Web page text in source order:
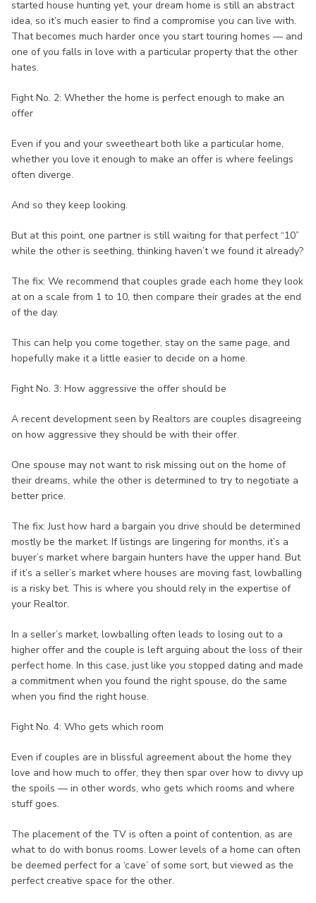
started house hunting yet, your dream home is still an abstract
idea, so it’s much easier to find a compromise you can live with.
That becomes much harder once you start touring homes — and
one of you falls in love with a particular property that the other
hates.
Fight No. 2: Whether the home is perfect enough to make an
offer
Even if you and your sweetheart both like a particular home,
whether you love it enough to make an offer is where feelings
often diverge.
And so they keep looking.
But at this point, one partner is still waiting for that perfect “10”
while the other is seething, thinking haven’t we found it already?
The fix: We recommend that couples grade each home they look
at on a scale from 1 to 10, then compare their grades at the end
of the day.
This can help you come together, stay on the same page, and
hopefully make it a little easier to decide on a home.
Fight No. 3: How aggressive the offer should be
A recent development seen by Realtors are couples disagreeing
on how aggressive they should be with their offer.
One spouse may not want to risk missing out on the home of
their dreams, while the other is determined to try to negotiate a
better price.
The fix: Just how hard a bargain you drive should be determined
mostly be the market. If listings are lingering for months, it’s a
buyer’s market where bargain hunters have the upper hand. But
if it’s a seller’s market where houses are moving fast, lowballing
is a risky bet. This is where you should rely in the expertise of
your Realtor.
In a seller’s market, lowballing often leads to losing out to a
higher offer and the couple is left arguing about the loss of their
perfect home. In this case, just like you stopped dating and made
a commitment when you found the right spouse, do the same
when you find the right house.
Fight No. 4: Who gets which room
Even if couples are in blissful agreement about the home they
love and how much to offer, they then spar over how to divvy up
the spoils — in other words, who gets which rooms and where
stuff goes.
The placement of the TV is often a point of contention, as are
what to do with bonus rooms. Lower levels of a home can often
be deemed perfect for a ‘cave’ of some sort, but viewed as the
perfect creative space for the other.